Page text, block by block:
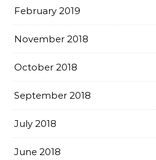
February 2019
November 2018
October 2018
September 2018
July 2018
June 2018